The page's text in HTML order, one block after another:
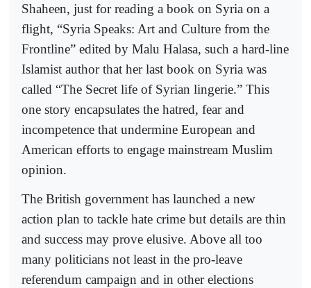
Shaheen, just for reading a book on Syria on a
flight, “Syria Speaks: Art and Culture from the
Frontline” edited by Malu Halasa, such a hard-line
Islamist author that her last book on Syria was
called “The Secret life of Syrian lingerie.” This
one story encapsulates the hatred, fear and
incompetence that undermine European and
American efforts to engage mainstream Muslim
opinion.
The British government has launched a new
action plan to tackle hate crime but details are thin
and success may prove elusive. Above all too
many politicians not least in the pro-leave
referendum campaign and in other elections